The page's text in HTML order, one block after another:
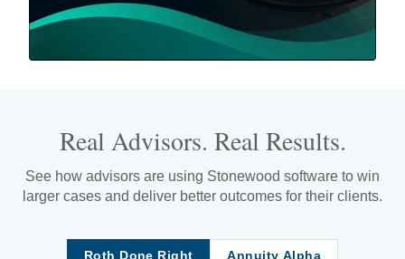
Real Advisors. Real Results.
See how advisors are using Stonewood software to win
larger cases and deliver better outcomes for their clients.
Roth Done Right Annuity Alpha